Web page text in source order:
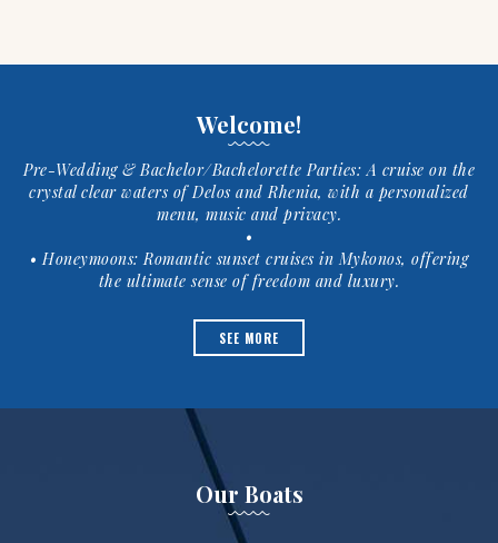
Welcome!
Pre-Wedding & Bachelor/Bachelorette Parties: A cruise on the
crystal clear waters of Delos and Rhenia, with a personalized
menu, music and privacy.
•
• Honeymoons: Romantic sunset cruises in Mykonos, offering
the ultimate sense of freedom and luxury.
SEE MORE
Our Boats